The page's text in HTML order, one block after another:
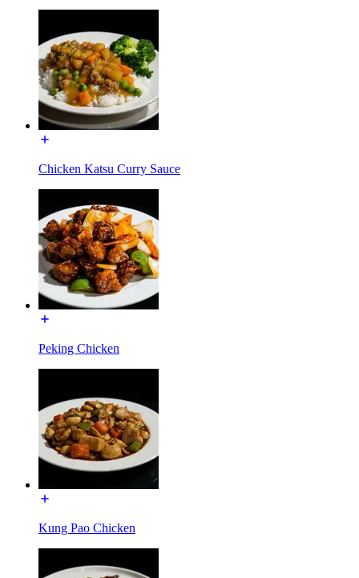
Chicken Katsu Curry Sauce
Peking Chicken
Kung Pao Chicken